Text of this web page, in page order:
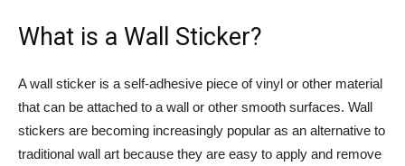
What is a Wall Sticker?
A wall sticker is a self-adhesive piece of vinyl or other material
that can be attached to a wall or other smooth surfaces. Wall
stickers are becoming increasingly popular as an alternative to
traditional wall art because they are easy to apply and remove